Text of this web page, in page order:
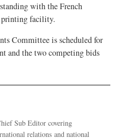
with the French
printing facility.
Committee is scheduled for
and the two competing bids
Sub Editor covering
relations and national